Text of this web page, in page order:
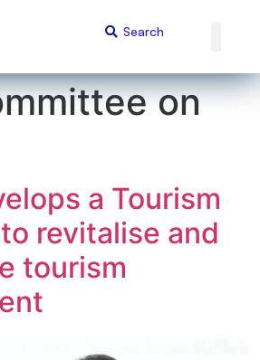
on
a Tourism
revitalise and
tourism